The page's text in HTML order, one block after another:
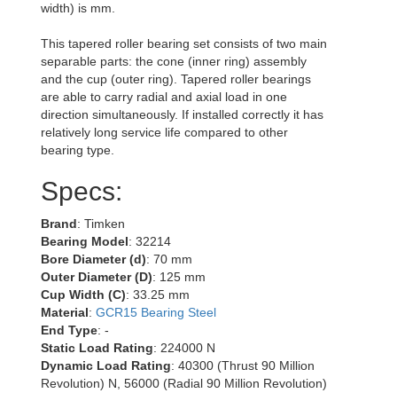
width) is mm.
This tapered roller bearing set consists of two main
separable parts: the cone (inner ring) assembly
and the cup (outer ring). Tapered roller bearings
are able to carry radial and axial load in one
direction simultaneously. If installed correctly it has
relatively long service life compared to other
bearing type.
Specs:
Brand: Timken
Bearing Model: 32214
Bore Diameter (d): 70 mm
Outer Diameter (D): 125 mm
Cup Width (C): 33.25 mm
Material: GCR15 Bearing Steel
End Type: -
Static Load Rating: 224000 N
Dynamic Load Rating: 40300 (Thrust 90 Million
Revolution) N, 56000 (Radial 90 Million Revolution)